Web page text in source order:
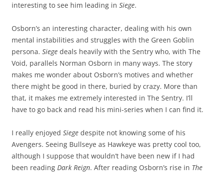
interesting to see him leading in Siege.
Osborn’s an interesting character, dealing with his own
mental instabilities and struggles with the Green Goblin
persona. Siege deals heavily with the Sentry who, with The
Void, parallels Norman Osborn in many ways. The story
makes me wonder about Osborn’s motives and whether
there might be good in there, buried by crazy. More than
that, it makes me extremely interested in The Sentry. I’ll
have to go back and read his mini-series when I can find it.
I really enjoyed Siege despite not knowing some of his
Avengers. Seeing Bullseye as Hawkeye was pretty cool too,
although I suppose that wouldn’t have been new if I had
been reading Dark Reign. After reading Osborn’s rise in The